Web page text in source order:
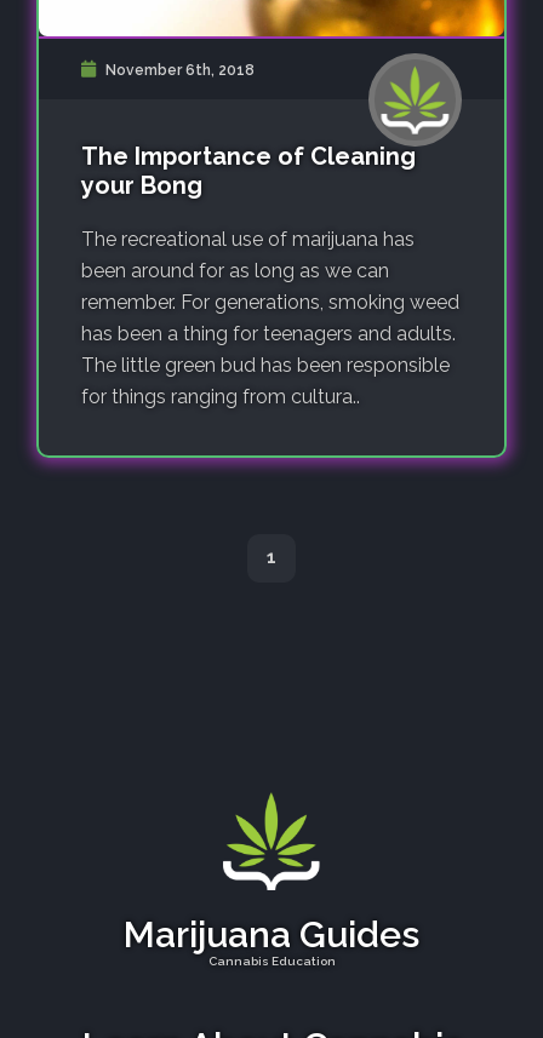
November 6th, 2018
The Importance of Cleaning
your Bong
The recreational use of marijuana has
been around for as long as we can
remember. For generations, smoking weed
has been a thing for teenagers and adults.
The little green bud has been responsible
for things ranging from cultura..
1
Marijuana Guides
Cannabis Education